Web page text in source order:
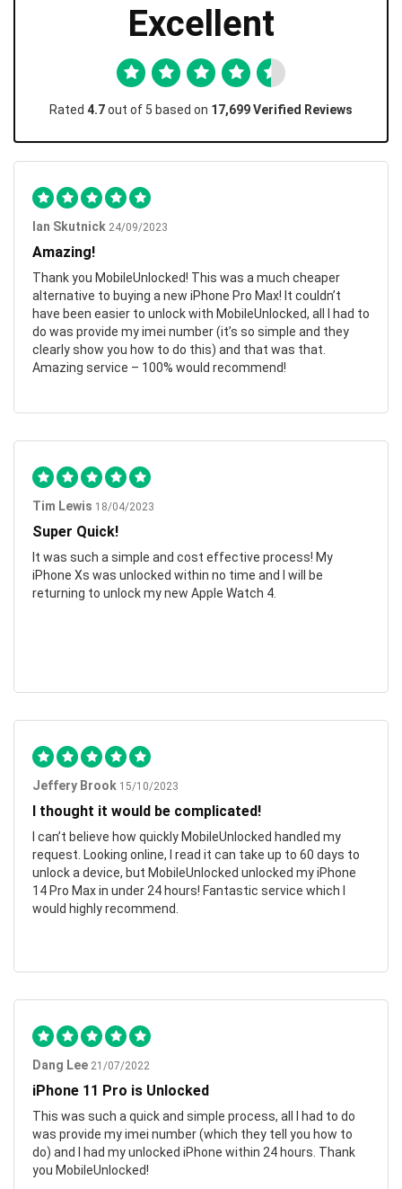
Excellent
Rated 4.7out of 5 based on 17,699 Verified Reviews
Ian Skutnick 24/09/2023
Amazing!
Thank you MobileUnlocked! This was a much cheaper
alternative to buying a new iPhone Pro Max! It couldn’t
have been easier to unlock with MobileUnlocked, all I had to
do was provide my imei number (it’s so simple and they
clearly show you how to do this) and that was that.
Amazing service – 100% would recommend!
Tim Lewis 18/04/2023
Super Quick!
It was such a simple and cost effective process! My
iPhone Xs was unlocked within no time and I will be
returning to unlock my new Apple Watch 4.
Jeffery Brook 15/10/2023
I thought it would be complicated!
I can’t believe how quickly MobileUnlocked handled my
request. Looking online, I read it can take up to 60 days to
unlock a device, but MobileUnlocked unlocked my iPhone
14 Pro Max in under 24 hours! Fantastic service which I
would highly recommend.
Dang Lee 21/07/2022
iPhone 11 Pro is Unlocked
This was such a quick and simple process, all I had to do
was provide my imei number (which they tell you how to
do) and I had my unlocked iPhone within 24 hours. Thank
you MobileUnlocked!